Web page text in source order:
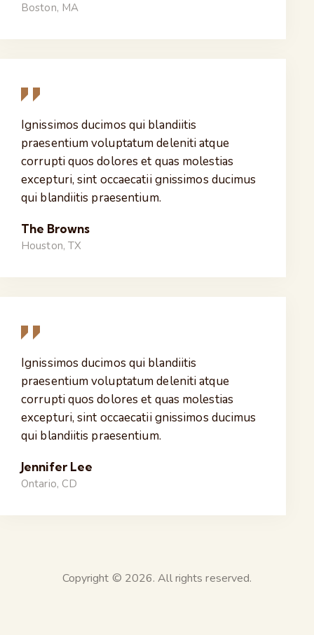
Boston, MA
Ignissimos ducimos qui blandiitis
praesentium voluptatum deleniti atque
corrupti quos dolores et quas molestias
excepturi, sint occaecatii gnissimos ducimus
qui blandiitis praesentium.
The Browns
Houston, TX
Ignissimos ducimos qui blandiitis
praesentium voluptatum deleniti atque
corrupti quos dolores et quas molestias
excepturi, sint occaecatii gnissimos ducimus
qui blandiitis praesentium.
Jennifer Lee
Ontario, CD
Copyright © 2026. All rights reserved.